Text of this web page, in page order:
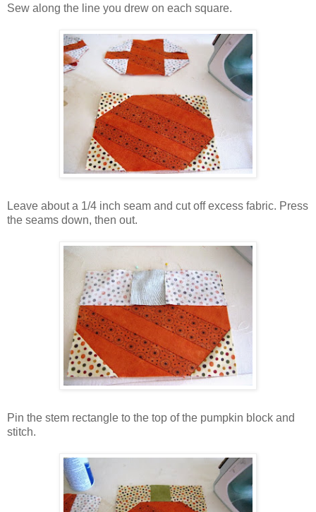
Sew along the line you drew on each square.
Leave about a 1/4 inch seam and cut off excess fabric. Press
the seams down, then out.
Pin the stem rectangle to the top of the pumpkin block and
stitch.